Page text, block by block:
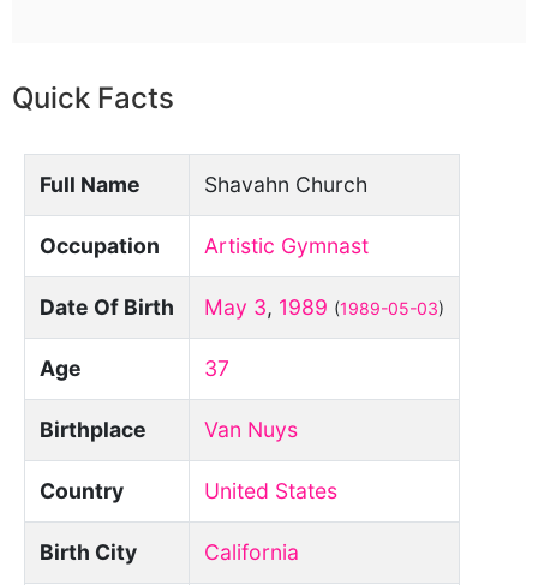
Quick Facts
Full Name Shavahn Church
Occupation Artistic Gymnast
Date Of Birth May 3, 1989 (1989-05-03)
Age 37
Birthplace Van Nuys
Country United States
Birth City California